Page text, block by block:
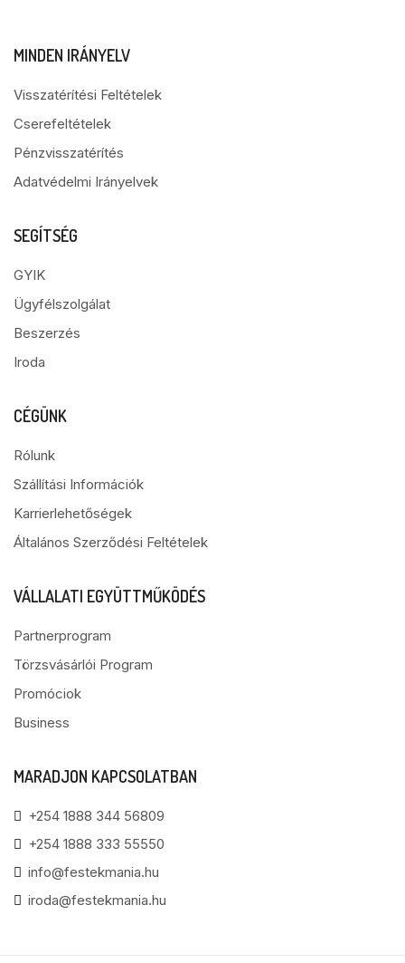
MINDEN IRÁNYELV
Visszatérítési Feltételek
Cserefeltételek
Pénzvisszatérítés
Adatvédelmi Irányelvek
SEGÍTSÉG
GYIK
Ügyfélszolgálat
Beszerzés
Iroda
CÉGÜNK
Rólunk
Szállítási Információk
Karrierlehetőségek
Általános Szerződési Feltételek
VÁLLALATI EGYÜTTMŰKÖDÉS
Partnerprogram
Törzsvásárlói Program
Promóciok
Business
MARADJON KAPCSOLATBAN
+254 1888 344 56809
+254 1888 333 55550
info@festekmania.hu
iroda@festekmania.hu